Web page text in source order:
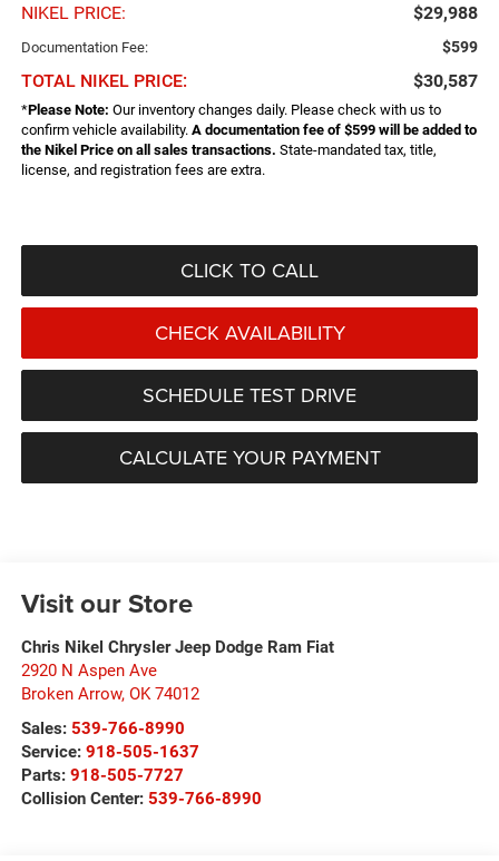
NIKEL PRICE: $29,988
Documentation Fee: $599
TOTAL NIKEL PRICE: $30,587
*Please Note: Our inventory changes daily. Please check with us to
confirm vehicle availability. A documentation fee of $599 will be added to
the Nikel Price on all sales transactions. State-mandated tax, title,
license, and registration fees are extra.
CLICK TO CALL
CHECK AVAILABILITY
SCHEDULE TEST DRIVE
CALCULATE YOUR PAYMENT
Visit our Store
Chris Nikel Chrysler Jeep Dodge Ram Fiat
2920 N Aspen Ave
Broken Arrow, OK 74012
Sales: 539-766-8990
Service: 918-505-1637
Parts: 918-505-7727
Collision Center: 539-766-8990